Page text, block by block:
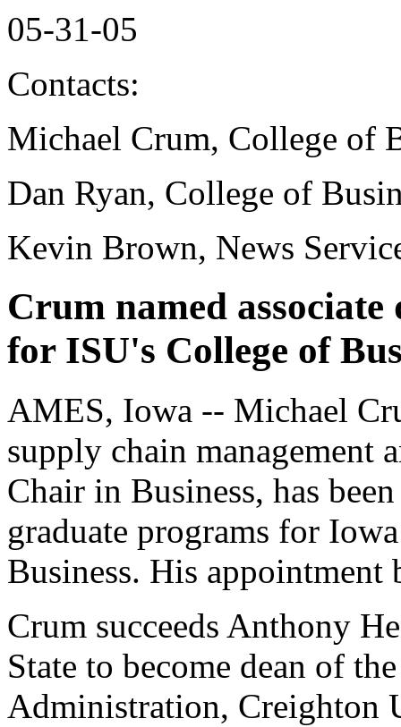
05-31-05
Contacts:
Michael Crum, College of
Dan Ryan, College of
Kevin Brown, News
Crum named
for ISU's College of
AMES, Iowa -- Michael
supply chain management
Chair in Business, has
graduate programs for
Business. His appointment
Crum succeeds Anthony
State to become dean of
Administration, Creighton